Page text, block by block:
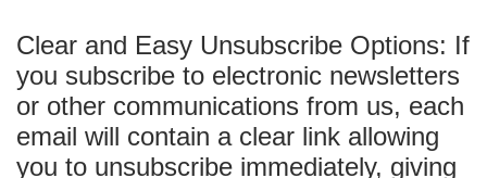
Clear and Easy Unsubscribe Options: If
you subscribe to electronic newsletters
or other communications from us, each
email will contain a clear link allowing
you to unsubscribe immediately, giving